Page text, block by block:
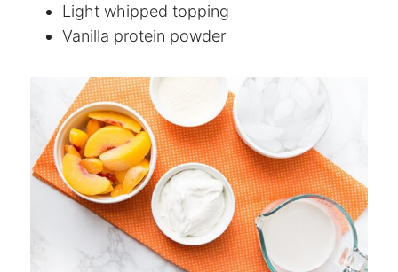
Light whipped topping
Vanilla protein powder